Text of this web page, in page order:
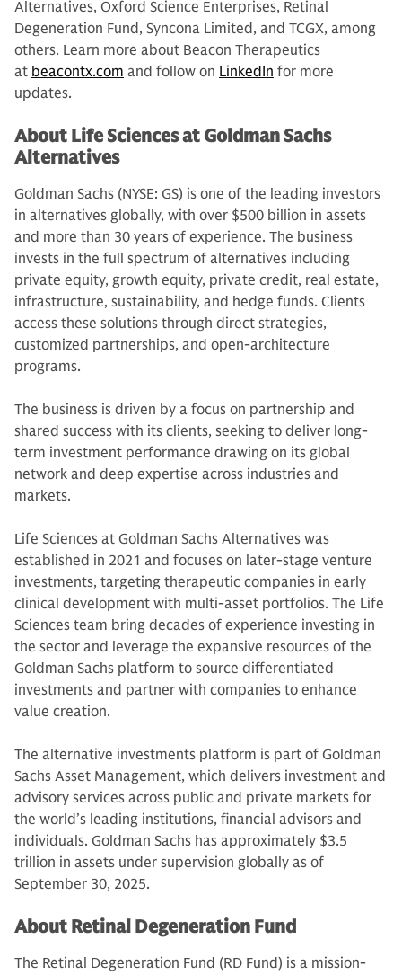
Alternatives, Oxford Science Enterprises, Retinal
Degeneration Fund, Syncona Limited, and TCGX, among
others. Learn more about Beacon Therapeutics
at beacontx.com and follow on LinkedIn for more
updates.
About Life Sciences at Goldman Sachs
Alternatives
Goldman Sachs (NYSE: GS) is one of the leading investors
in alternatives globally, with over $500 billion in assets
and more than 30 years of experience. The business
invests in the full spectrum of alternatives including
private equity, growth equity, private credit, real estate,
infrastructure, sustainability, and hedge funds. Clients
access these solutions through direct strategies,
customized partnerships, and open-architecture
programs.
The business is driven by a focus on partnership and
shared success with its clients, seeking to deliver long-
term investment performance drawing on its global
network and deep expertise across industries and
markets.
Life Sciences at Goldman Sachs Alternatives was
established in 2021 and focuses on later-stage venture
investments, targeting therapeutic companies in early
clinical development with multi-asset portfolios. The Life
Sciences team bring decades of experience investing in
the sector and leverage the expansive resources of the
Goldman Sachs platform to source differentiated
investments and partner with companies to enhance
value creation.
The alternative investments platform is part of Goldman
Sachs Asset Management, which delivers investment and
advisory services across public and private markets for
the world’s leading institutions, financial advisors and
individuals. Goldman Sachs has approximately $3.5
trillion in assets under supervision globally as of
September 30, 2025.
About Retinal Degeneration Fund
The Retinal Degeneration Fund (RD Fund) is a mission-